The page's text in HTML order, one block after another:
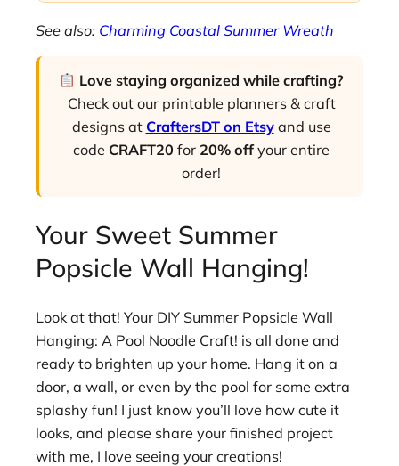
See also: Charming Coastal Summer Wreath
Love staying organized while crafting?
Check out our printable planners & craft
designs at CraftersDT on Etsyand use
code CRAFT20 for 20% offyour entire
order!
Your Sweet Summer
Popsicle Wall Hanging!
Look at that! Your DIY Summer Popsicle Wall
Hanging: A Pool Noodle Craft! is all done and
ready to brighten up your home. Hang it on a
door, a wall, or even by the pool for some extra
splashy fun! I just know you’ll love how cute it
looks, and please share your finished project
with me, I love seeing your creations!